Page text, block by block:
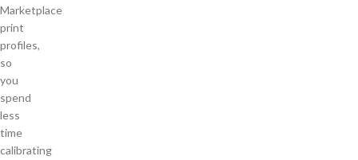
Marketplace
print
profiles,
so
you
spend
less
time
calibrating